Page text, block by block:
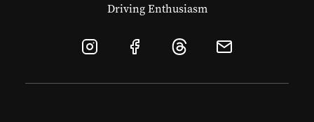
Driving Enthusiasm